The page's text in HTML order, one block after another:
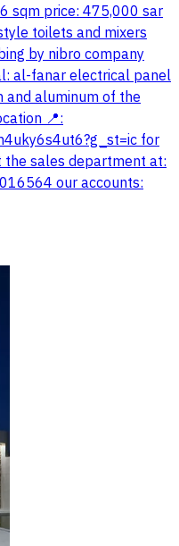
sqm price: 475,000 sar
toilets and mixers
by nibro company
al-fanar electrical panel
aluminum of the
📍:
for
sales department at:
our accounts: